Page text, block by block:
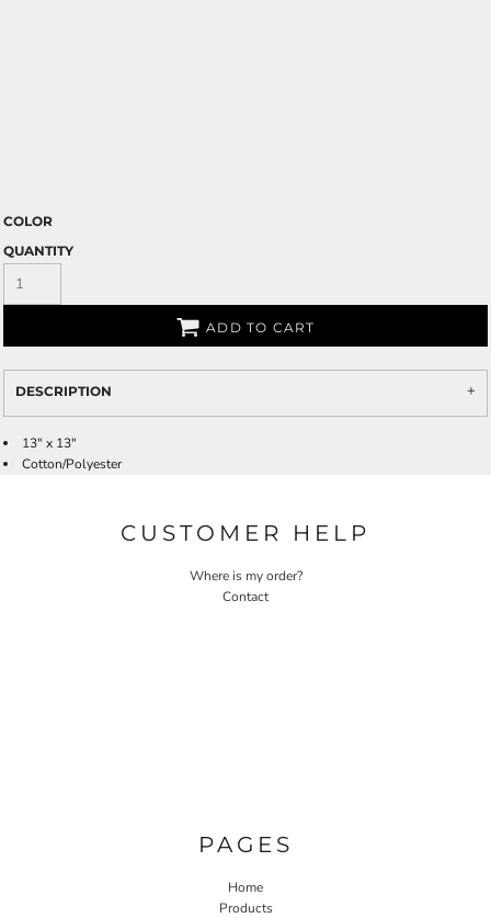
COLOR
QUANTITY
ADD TO CART
DESCRIPTION
13" x 13"
Cotton/Polyester
CUSTOMER HELP
Where is my order?
Contact
PAGES
Home
Products